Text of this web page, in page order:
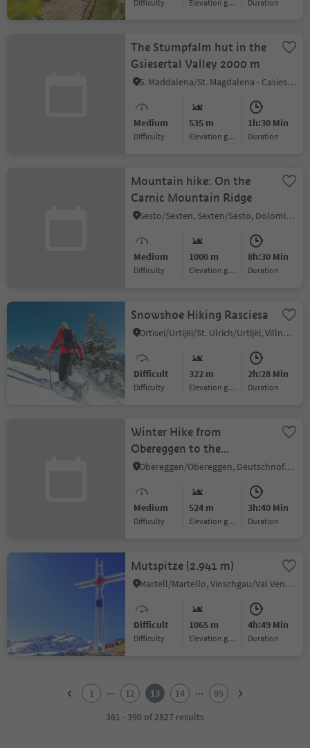
Difficulty Elevation gain duration
The Stumpfalm hut in the
Gsiesertal Valley 2000 m
S. Maddalena/St. Magdalena - Casies/Gsies, Gsies/Valle di Casies
Medium
Difficulty
535 m
Elevation gain
1h:30 Min
duration
Mountain hike: On the
Carnic Mountain Ridge
Sesto/Sexten, Sexten/Sesto, Dolomites Region 3 Zinnen
Medium
Difficulty
1000 m
Elevation gain
8h:30 Min
duration
Snowshoe Hiking Rasciesa
Ortisei/Urtijëi/St. Ulrich/Urtijëi, Villnöss/Funes, Dolomites Region Lüsen Villnöss
Difficult
Difficulty
322 m
Elevation gain
2h:28 Min
duration
Winter Hike from
Obereggen to the
Eggentaler Almen
Obereggen/Obereggen, Deutschnofen/Nova Ponente, Dolomites Region Eggental
Medium
Difficulty
524 m
Elevation gain
3h:40 Min
duration
Mutspitze (2.941 m)
Martell/Martello, Vinschgau/Val Venosta
Difficult
Difficulty
1065 m
Elevation gain
4h:49 Min
duration
1 ... 12 13 14 ...
95
361 - 390 of 2827 results